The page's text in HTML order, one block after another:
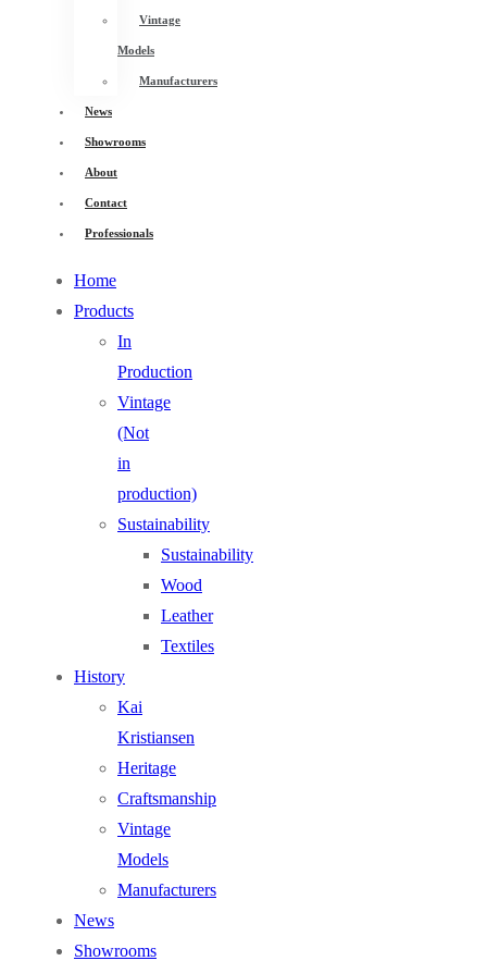
Vintage
Models
Manufacturers
News
Showrooms
About
Contact
Professionals
Home
Products
In
Production
Vintage
(Not
in
production)
Sustainability
Sustainability
Wood
Leather
Textiles
History
Kai
Kristiansen
Heritage
Craftsmanship
Vintage
Models
Manufacturers
News
Showrooms